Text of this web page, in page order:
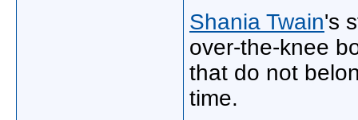
Shania Twain's
over-the-knee
that do not
time.